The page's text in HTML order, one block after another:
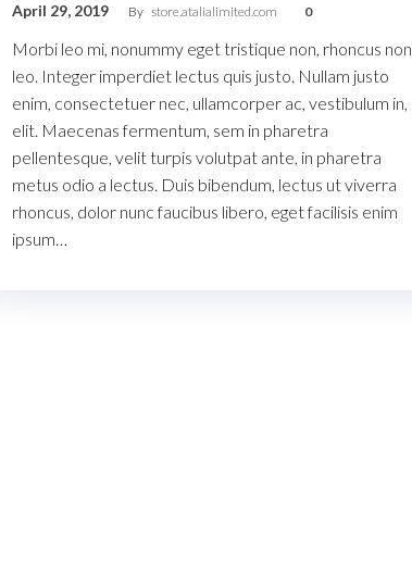
April 29, 2019 By store.atalialimited.com 0
Morbi leo mi, nonummy eget tristique non, rhoncus non
leo. Integer imperdiet lectus quis justo. Nullam justo
enim, consectetuer nec, ullamcorper ac, vestibulum in,
elit. Maecenas fermentum, sem in pharetra
pellentesque, velit turpis volutpat ante, in pharetra
metus odio a lectus. Duis bibendum, lectus ut viverra
rhoncus, dolor nunc faucibus libero, eget facilisis enim
ipsum…